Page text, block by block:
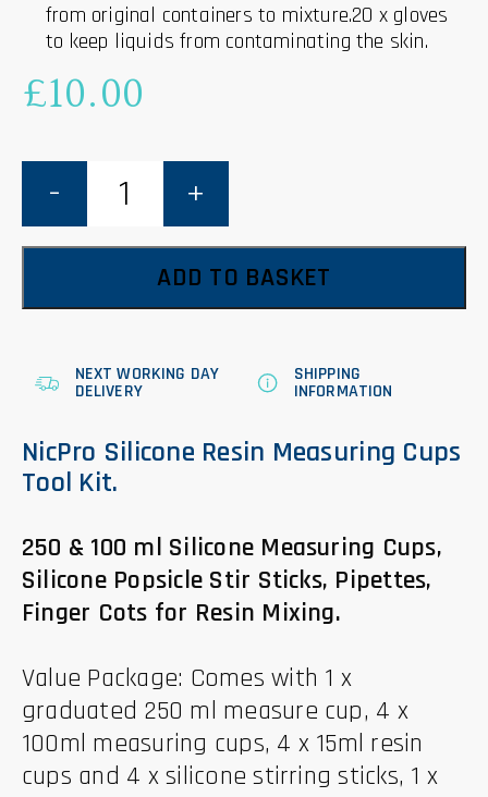
from original containers to mixture.20 x gloves
to keep liquids from contaminating the skin.
£10.00
Silicone
piece
quantity
ADD TO BASKET
NEXT WORKING DAY
DELIVERY
SHIPPING
INFORMATION
NicPro Silicone Resin Measuring Cups
Tool Kit.
250 & 100 ml Silicone Measuring Cups,
Silicone Popsicle Stir Sticks, Pipettes,
Finger Cots for Resin Mixing.
Value Package: Comes with 1 x
graduated 250 ml measure cup, 4 x
100ml measuring cups, 4 x 15ml resin
cups and 4 x silicone stirring sticks, 1 x